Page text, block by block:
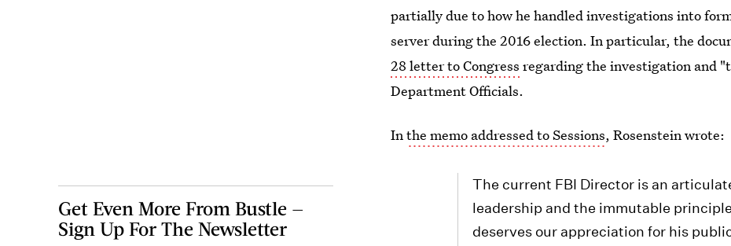
partially due to how he handled investigations into
server during the 2016 election. In particular, the
28 letter to Congress regarding the investigation and
Department Officials.
Inthe memo addressed to Sessions, Rosenstein wrote:
The current FBI Director is an
leadership and the immutable
deserves our appreciation for his
Get Even More From Bustle —
Sign Up For The Newsletter